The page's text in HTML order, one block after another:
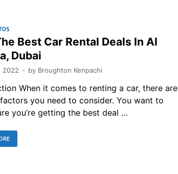
Best Car Rental Deals In Al
Dubai
2022 - by Broughton Kenpachi
When it comes to renting a car, there are
you need to consider. You want to
you’re getting the best deal …